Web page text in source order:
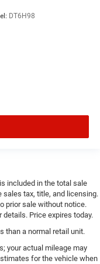
DT6H98
included in the total sale
sales tax, title, and licensing.
prior sale without notice.
Price expires today.
than a normal retail unit.
your actual mileage may
for the vehicle when